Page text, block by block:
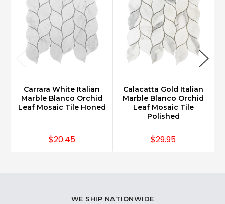
Carrara White Italian
Marble Blanco Orchid
Leaf Mosaic Tile Honed
$20.45
Calacatta Gold Italian
Marble Blanco Orchid
Leaf Mosaic Tile
Polished
$29.95
WE SHIP NATIONWIDE